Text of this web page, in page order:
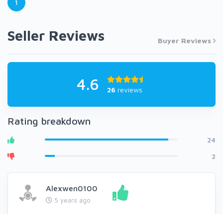
1
Seller Reviews Buyer Reviews
4.6 26 reviews
Rating breakdown
24
2
Alexwen0100
5 years ago